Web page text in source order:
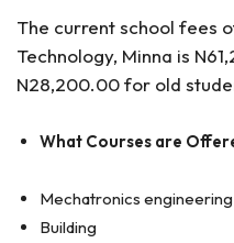
The current school fees
Technology, Minna is
N28,200.00 for old
What Courses are
Mechatronics engineering
Building